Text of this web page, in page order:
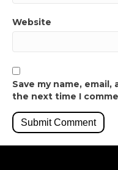
Website
Save my name,
the next time I